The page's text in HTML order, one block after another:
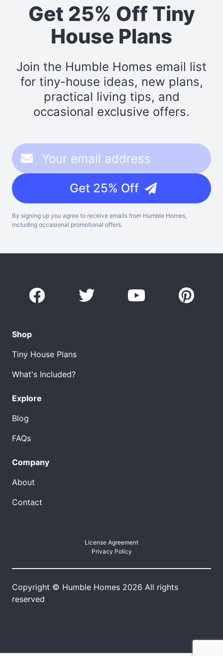
Get 25% Off Tiny
House Plans
Join the Humble Homes email list
for tiny-house ideas, new plans,
practical living tips, and
occasional exclusive offers.
Get 25% Off
By signing up you agree to receive emails from Humble Homes,
including occasional promotional offers.
Shop
Tiny House Plans
What's Included?
Explore
Blog
FAQs
Company
About
Contact
License Agreement
Privacy Policy
Copyright © Humble Homes 2026 All rights
reserved